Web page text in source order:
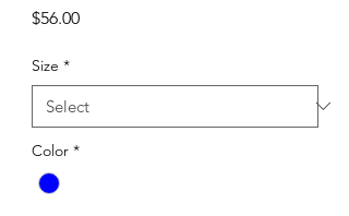
$56.00Price
Size *
Color *